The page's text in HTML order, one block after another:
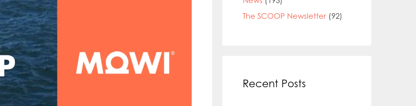
The SCOOP Newsletter (92)
Recent Posts